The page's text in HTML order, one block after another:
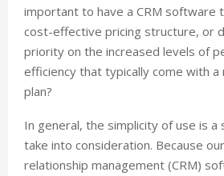
important to have a CRM software
cost-effective pricing structure, or
priority on the increased levels of
efficiency that typically come with
plan?
In general, the simplicity of use is a
take into consideration. Because
relationship management (CRM)